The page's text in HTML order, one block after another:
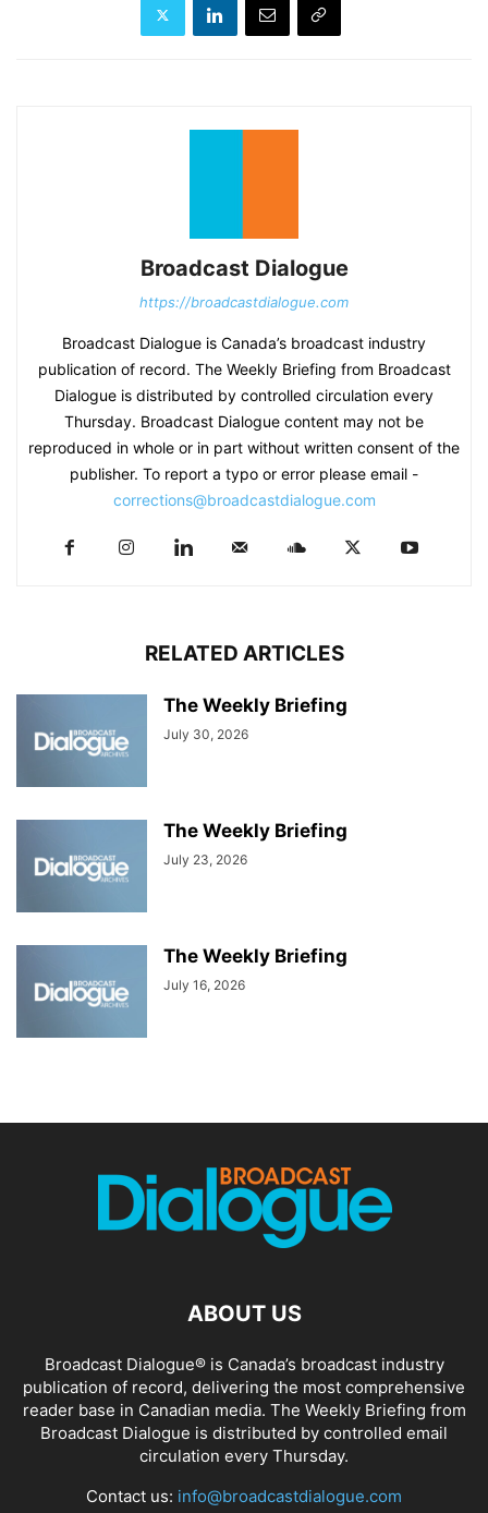
Broadcast Dialogue
https://broadcastdialogue.com
Broadcast Dialogue is Canada’s broadcast industry
publication of record. The Weekly Briefing from Broadcast
Dialogue is distributed by controlled circulation every
Thursday. Broadcast Dialogue content may not be
reproduced in whole or in part without written consent of the
publisher. To report a typo or error please email -
corrections@broadcastdialogue.com
RELATED ARTICLES
The Weekly Briefing
July 30, 2026
The Weekly Briefing
July 23, 2026
The Weekly Briefing
July 16, 2026
ABOUT US
Broadcast Dialogue® is Canada’s broadcast industry
publication of record, delivering the most comprehensive
reader base in Canadian media. The Weekly Briefing from
Broadcast Dialogue is distributed by controlled email
circulation every Thursday.
Contact us: info@broadcastdialogue.com